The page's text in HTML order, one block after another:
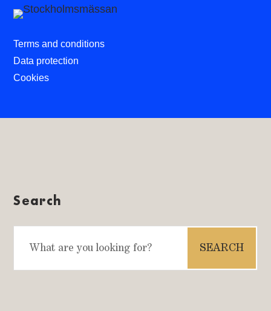
Terms and conditions
Data protection
Cookies
Search